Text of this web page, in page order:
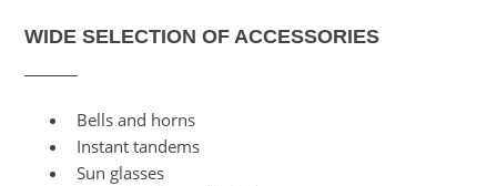
WIDE SELECTION OF ACCESSORIES
Bells and horns
Instant tandems
Sun glasses